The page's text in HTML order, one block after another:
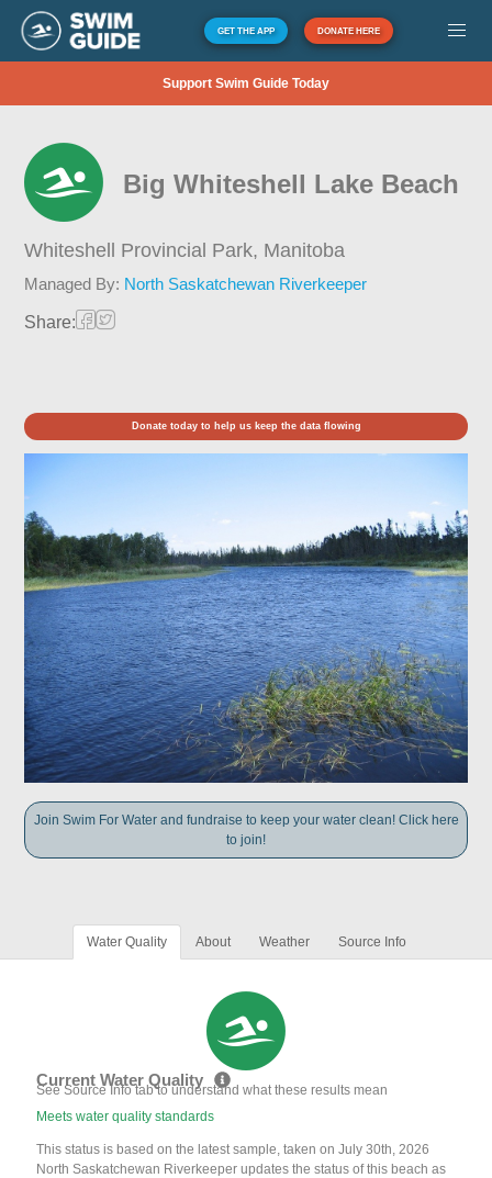
GET THE APP DONATE HERE
Support Swim Guide Today
Big Whiteshell Lake Beach
Whiteshell Provincial Park, Manitoba
Managed By: North Saskatchewan Riverkeeper
Share:
Donate today to help us keep the data flowing
Join Swim For Water and fundraise to keep your water clean! Click here
to join!
Water Quality About Weather Source Info
Current Water Quality
See Source Info tab to understand what these results mean
Meets water quality standards
This status is based on the latest sample, taken on July 30th, 2026
North Saskatchewan Riverkeeper updates the status of this beach as